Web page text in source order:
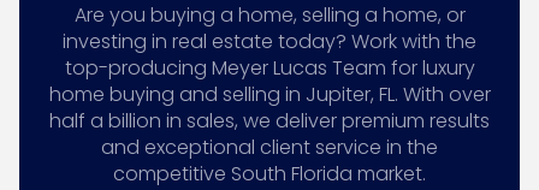
Are you buying a home, selling a home, or
investing in real estate today? Work with the
top-producing Meyer Lucas Team for luxury
home buying and selling in Jupiter, FL. With over
half a billion in sales, we deliver premium results
and exceptional client service in the
competitive South Florida market.